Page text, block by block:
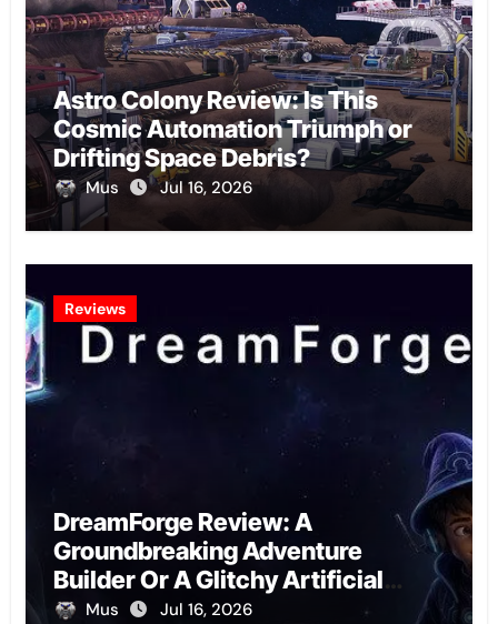
Astro Colony Review: Is This
Cosmic Automation Triumph or
Drifting Space Debris?
Mus Jul 16, 2026
Reviews
DreamForge Review: A
Groundbreaking Adventure
Builder Or A Glitchy Artificial
Intelligence Experiment?
Mus Jul 16, 2026